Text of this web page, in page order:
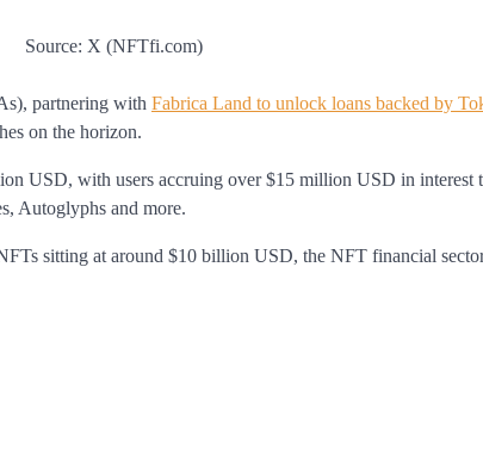
Source: X (NFTfi.com)
partnering with Fabrica Land to unlock loans backed by
on the horizon.
USD, with users accruing over $15 million USD in interest
Autoglyphs and more.
sitting at around $10 billion USD, the NFT financial